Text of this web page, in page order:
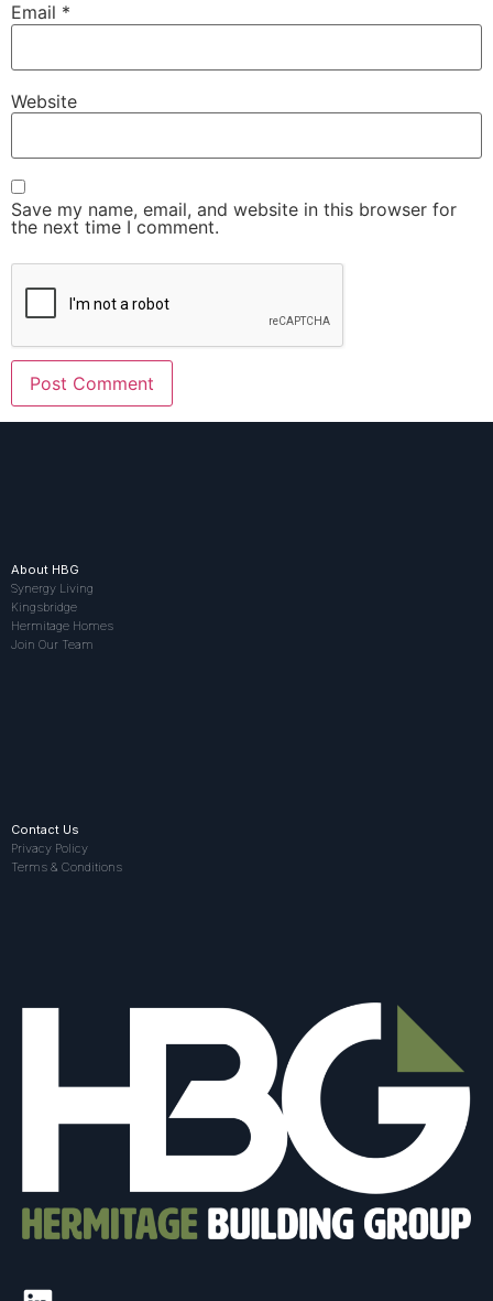
Email *
Website
Save my name, email, and website in this browser for
the next time I comment.
About HBG
Synergy Living
Kingsbridge
Hermitage Homes
Join Our Team
Contact Us
Privacy Policy
Terms & Conditions